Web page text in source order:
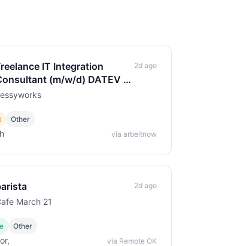
IT Integration
(m/w/d) DATEV &
Anbindung
2d ago
Other
via arbeitnow
March 21
2d ago
Other
via Remote OK